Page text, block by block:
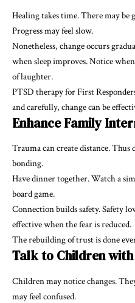
Healing takes time. There may be
Progress may feel slow.
Nonetheless, change occurs
when sleep improves. Notice
of laughter.
PTSD therapy for First
and carefully, change can be
Enhance Family
Trauma can create distance.
bonding.
Have dinner together. Watch a
board game.
Connection builds safety. Safety
effective when the fear is reduced.
The rebuilding of trust is done
Talk to Children
Children may notice changes.
may feel confused.